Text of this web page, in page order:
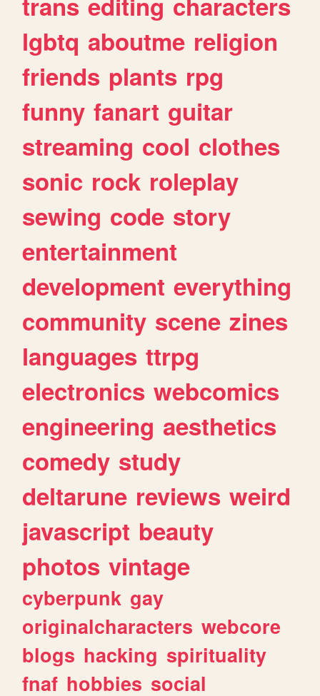
lgbtq aboutme religion
friends plants rpg
funny fanart guitar
streaming cool clothes
sonic rock roleplay
sewing code story
entertainment
development everything
community scene zines
languages ttrpg
electronics webcomics
engineering aesthetics
comedy study
deltarune reviews weird
javascript beauty
photos vintage
cyberpunk gay
originalcharacters webcore
blogs hacking spirituality
fnaf hobbies social